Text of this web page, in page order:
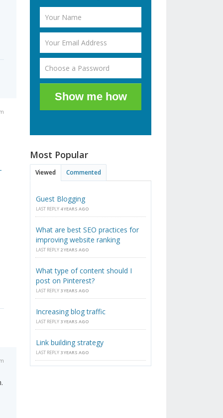
Show me how
Most Popular
Viewed Commented
Guest Blogging
LAST REPLY 4 YEARS AGO
What are best SEO practices for
improving website ranking
LAST REPLY 2 YEARS AGO
What type of content should I
post on Pinterest?
LAST REPLY 3 YEARS AGO
Increasing blog traffic
LAST REPLY 3 YEARS AGO
Link building strategy
LAST REPLY 3 YEARS AGO